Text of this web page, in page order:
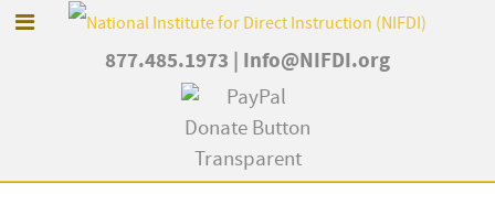
877.485.1973 Info@NIFDI.org